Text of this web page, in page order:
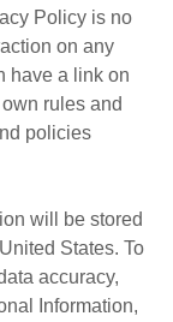
Policy is no
on any
have a link on
rules and
policies
will be stored
States. To
accuracy,
Information,